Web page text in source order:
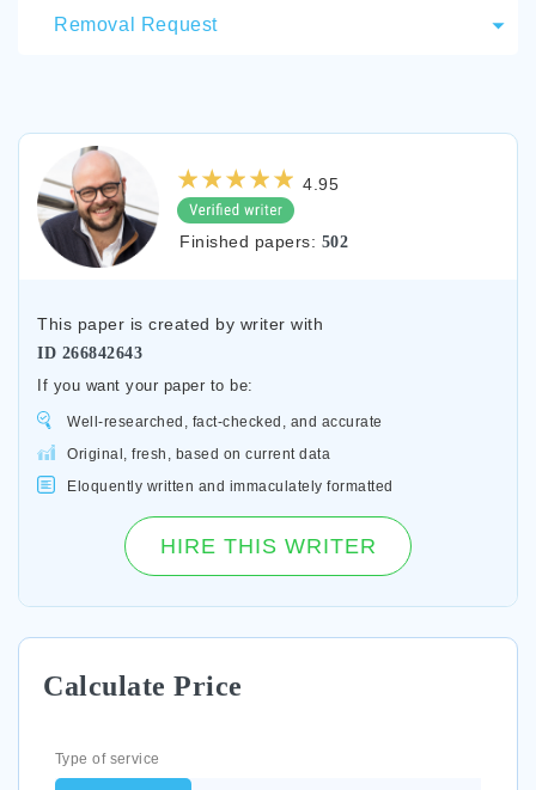
Removal Request
4.95
Finished papers: 502
This paper is created by writer with
ID 266842643
If you want your paper to be:
Well-researched, fact-checked, and accurate
Original, fresh, based on current data
Eloquently written and immaculately formatted
HIRE THIS WRITER
Calculate Price
Type of service